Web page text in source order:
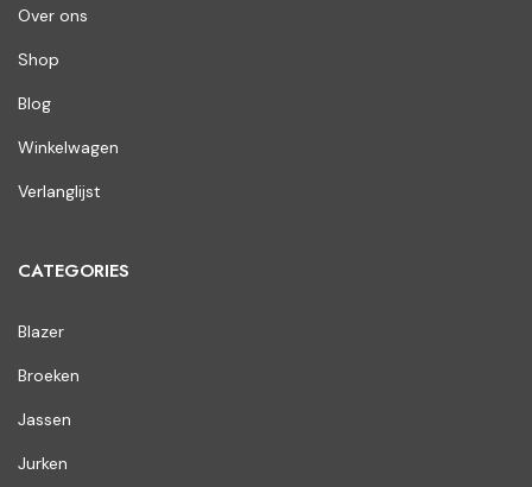
Over ons
Shop
Blog
Winkelwagen
Verlanglijst
CATEGORIES
Blazer
Broeken
Jassen
Jurken